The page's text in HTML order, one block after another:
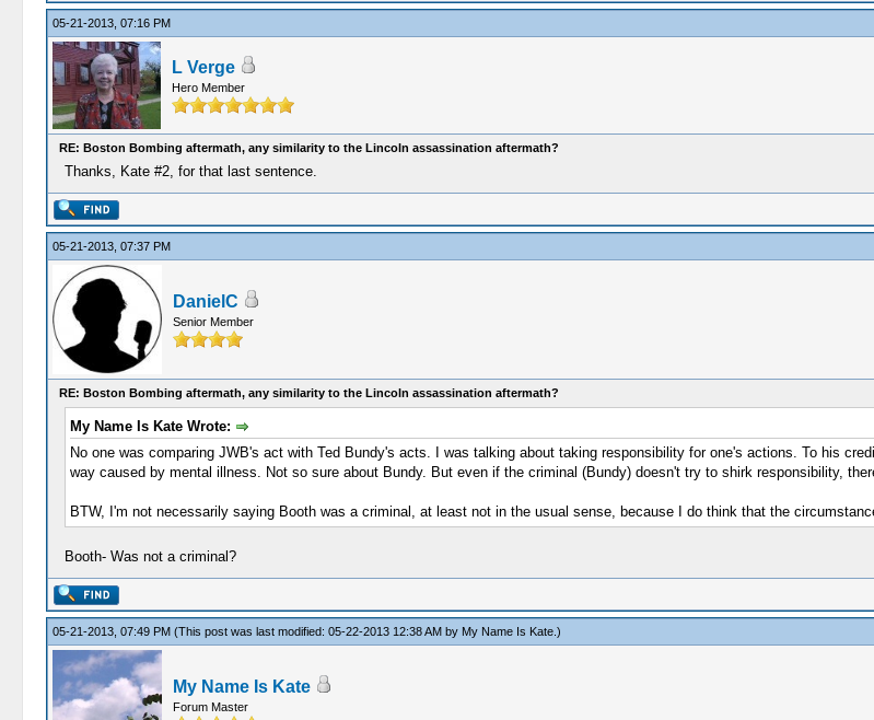
05-21-2013, 07:16 PM
L Verge
Hero Member
RE: Boston Bombing aftermath, any similarity to the Lincoln assassination aftermath?
Thanks, Kate #2, for that last sentence.
05-21-2013, 07:37 PM
DanielC
Senior Member
RE: Boston Bombing aftermath, any similarity to the Lincoln assassination aftermath?
My Name Is Kate Wrote:
No one was comparing JWB's act with Ted Bundy's acts. I was talking about taking responsibility for one's actions. To his
way caused by mental illness. Not so sure about Bundy. But even if the criminal (Bundy) doesn't try to shirk responsibility,
BTW, I'm not necessarily saying Booth was a criminal, at least not in the usual sense, because I do think that the
Booth- Was not a criminal?
05-21-2013, 07:49 PM (This post was last modified: 05-22-2013 12:38 AM by My Name Is Kate.)
My Name Is Kate
Forum Master